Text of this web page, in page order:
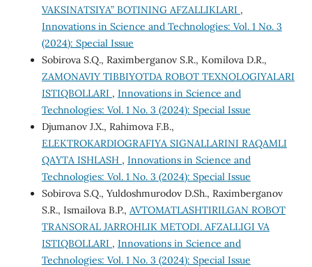
VAKSINATSIYA” BOTINING AFZALLIKLARI ,
Innovations in Science and Technologies: Vol. 1 No. 3
(2024): Special Issue
Sobirova S.Q., Raximberganov S.R., Komilova D.R.,
ZAMONAVIY TIBBIYOTDA ROBOT TEXNOLOGIYALARI
ISTIQBOLLARI , Innovations in Science and
Technologies: Vol. 1 No. 3 (2024): Special Issue
Djumanov J.X., Rahimova F.B.,
ELEKTROKARDIOGRAFIYA SIGNALLARINI RAQAMLI
QAYTA ISHLASH , Innovations in Science and
Technologies: Vol. 1 No. 3 (2024): Special Issue
Sobirova S.Q., Yuldoshmurodov D.Sh., Raximberganov
S.R., Ismailova B.P., AVTOMATLASHTIRILGAN ROBOT
TRANSORAL JARROHLIK METODI. AFZALLIGI VA
ISTIQBOLLARI , Innovations in Science and
Technologies: Vol. 1 No. 3 (2024): Special Issue